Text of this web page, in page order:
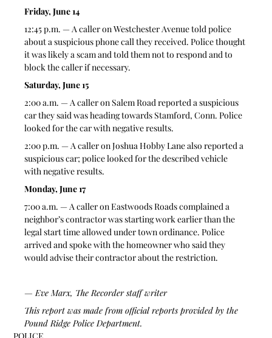
Friday, June 14
12:45 p.m. — A caller on Westchester Avenue told police
about a suspicious phone call they received. Police thought
it was likely a scam and told them not to respond and to
block the caller if necessary.
Saturday, June 15
2:00 a.m. — A caller on Salem Road reported a suspicious
car they said was heading towards Stamford, Conn. Police
looked for the car with negative results.
2:00 p.m. — A caller on Joshua Hobby Lane also reported a
suspicious car; police looked for the described vehicle
with negative results.
Monday, June 17
7:00 a.m. — A caller on Eastwoods Roads complained a
neighbor’s contractor was starting work earlier than the
legal start time allowed under town ordinance. Police
arrived and spoke with the homeowner who said they
would advise their contractor about the restriction.
— Eve Marx, The Recorder staff writer
This report was made from official reports provided by the
Pound Ridge Police Department.
POLICE